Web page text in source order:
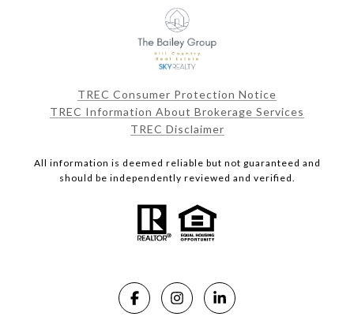
TREC Consumer Protection Notice
TREC Information About Brokerage Services
TREC Disclaimer
All information is deemed reliable but not guaranteed and
should be independently reviewed and verified.